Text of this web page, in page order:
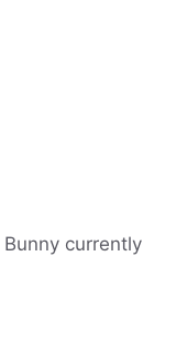
currently